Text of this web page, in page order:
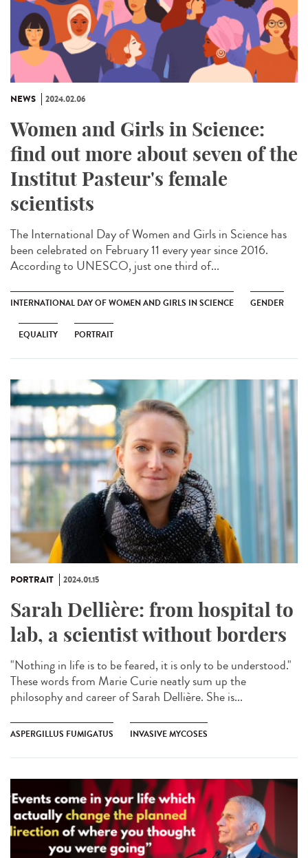
NEWS 2024.02.06
Women and Girls in Science:
find out more about seven of the
Institut Pasteur's female
scientists
The International Day of Women and Girls in Science has
been celebrated on February 11 every year since 2016.
According to UNESCO, just one third of...
INTERNATIONAL DAY OF WOMEN AND GIRLS IN SCIENCE GENDER
EQUALITY PORTRAIT
PORTRAIT 2024.01.15
Sarah Dellière: from hospital to
lab, a scientist without borders
"Nothing in life is to be feared, it is only to be understood."
These words from Marie Curie neatly sum up the
philosophy and career of Sarah Dellière. She is...
ASPERGILLUS FUMIGATUS INVASIVE MYCOSES